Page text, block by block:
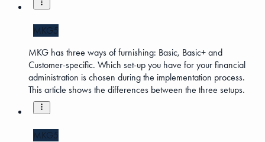
MKG5
MKG has three ways of furnishing: Basic, Basic+ and
Customer-specific. Which set-up you have for your financial
administration is chosen during the implementation process.
This article shows the differences between the three setups.
MKG5